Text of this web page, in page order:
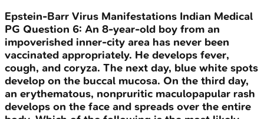
Epstein-Barr Virus Manifestations Indian Medical
PG Question 6: An 8-year-old boy from an
impoverished inner-city area has never been
vaccinated appropriately. He develops fever,
cough, and coryza. The next day, blue white spots
develop on the buccal mucosa. On the third day,
an erythematous, nonpruritic maculopapular rash
develops on the face and spreads over the entire